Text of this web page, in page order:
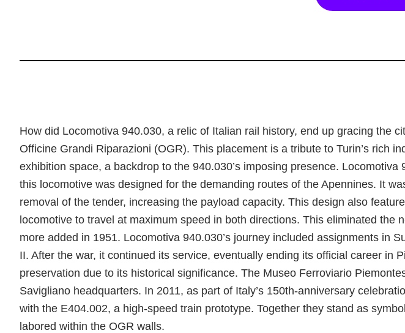
How did Locomotiva 940.030, a relic of Italian rail history, end up gracing the
Officine Grandi Riparazioni (OGR). This placement is a tribute to Turin’s rich
exhibition space, a backdrop to the 940.030’s imposing presence.
this locomotive was designed for the demanding routes of the Apennines. It
removal of the tender, increasing the payload capacity. This design also
locomotive to travel at maximum speed in both directions. This eliminated
more added in 1951. Locomotiva 940.030’s journey included assignments in
II. After the war, it continued its service, eventually ending its official career
preservation due to its historical significance. The Museo Ferroviario
Savigliano headquarters. In 2011, as part of Italy’s 150th-anniversary
with the E404.002, a high-speed train prototype. Together they stand as
labored within the OGR walls.